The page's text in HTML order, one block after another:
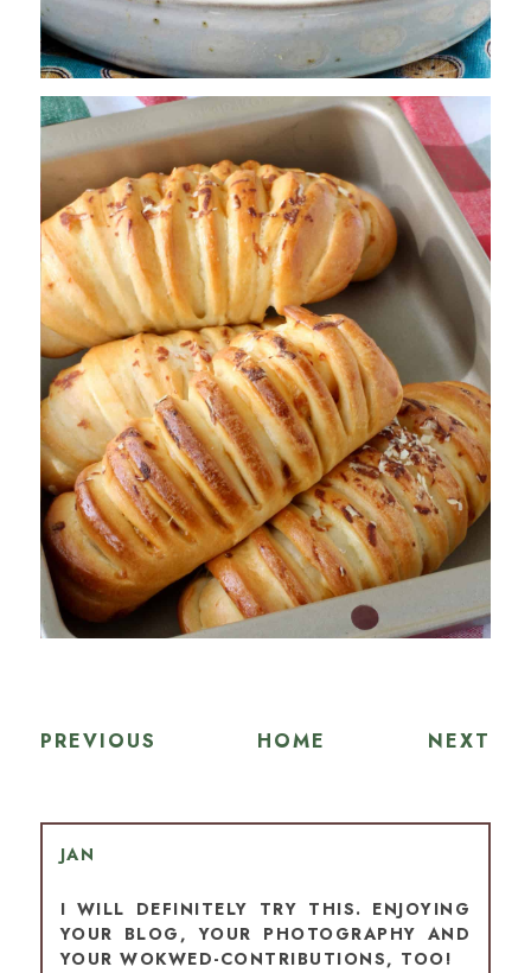
PREVIOUS HOME NEXT
JAN
I WILL DEFINITELY TRY THIS. ENJOYING
YOUR BLOG, YOUR PHOTOGRAPHY AND
YOUR WOKWED-CONTRIBUTIONS, TOO!